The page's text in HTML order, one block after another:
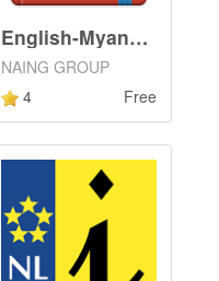
English-Myanmar Dictionary
NAING GROUP
4
Free